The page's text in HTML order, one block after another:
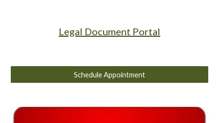
Legal Document Portal
Schedule Appointment